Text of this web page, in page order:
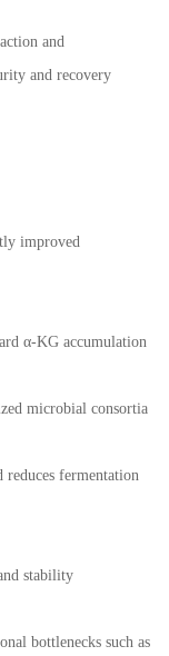
and
and recovery
improved
α-KG accumulation
microbial consortia
reduces fermentation
stability
bottlenecks such as